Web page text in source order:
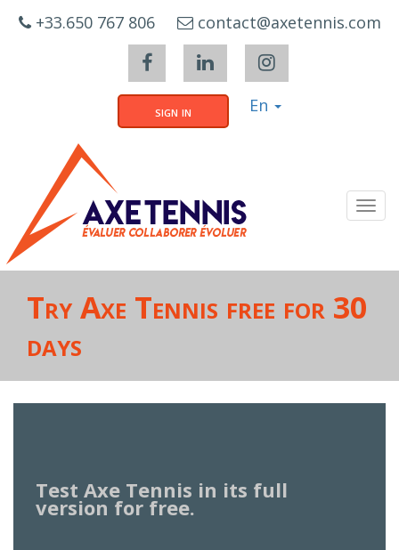
+33.650 767 806 contact@axetennis.com
sign in En
Try Axe Tennis free for 30
days
Test Axe Tennis in its full
version for free.